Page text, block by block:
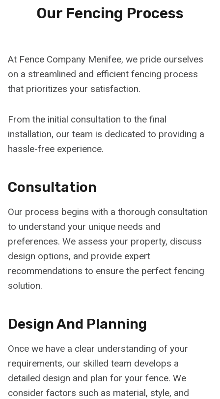
Our Fencing Process
At Fence Company Menifee, we pride ourselves
on a streamlined and efficient fencing process
that prioritizes your satisfaction.
From the initial consultation to the final
installation, our team is dedicated to providing a
hassle-free experience.
Consultation
Our process begins with a thorough consultation
to understand your unique needs and
preferences. We assess your property, discuss
design options, and provide expert
recommendations to ensure the perfect fencing
solution.
Design And Planning
Once we have a clear understanding of your
requirements, our skilled team develops a
detailed design and plan for your fence. We
consider factors such as material, style, and